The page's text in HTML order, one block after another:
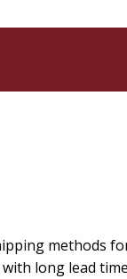
methods
long lead